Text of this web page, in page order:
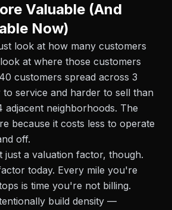
Valuable (And
Now)
look at how many customers
at where those customers
customers spread across 3
service and harder to sell than
adjacent neighborhoods. The
because it costs less to operate
off.
just a valuation factor, though.
today. Every mile you're
is time you're not billing.
build density —